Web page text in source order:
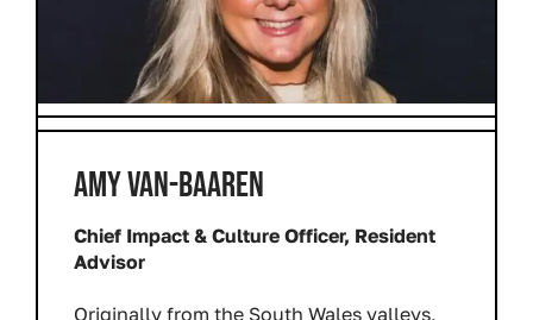
AMY VAN-BAAREN
Chief Impact & Culture Officer, Resident
Advisor
Originally from the South Wales valleys,